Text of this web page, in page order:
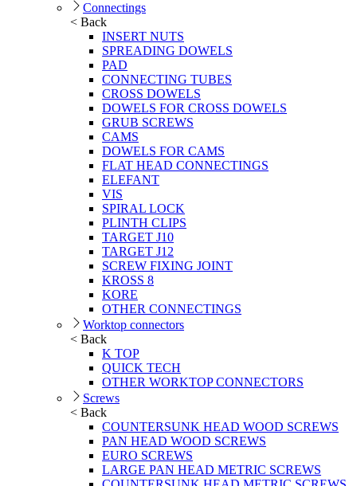
Connectings
< Back
INSERT NUTS
SPREADING DOWELS
PAD
CONNECTING TUBES
CROSS DOWELS
DOWELS FOR CROSS DOWELS
GRUB SCREWS
CAMS
DOWELS FOR CAMS
FLAT HEAD CONNECTINGS
ELEFANT
VIS
SPIRAL LOCK
PLINTH CLIPS
TARGET J10
TARGET J12
SCREW FIXING JOINT
KROSS 8
KORE
OTHER CONNECTINGS
Worktop connectors
< Back
K TOP
QUICK TECH
OTHER WORKTOP CONNECTORS
Screws
< Back
COUNTERSUNK HEAD WOOD SCREWS
PAN HEAD WOOD SCREWS
EURO SCREWS
LARGE PAN HEAD METRIC SCREWS